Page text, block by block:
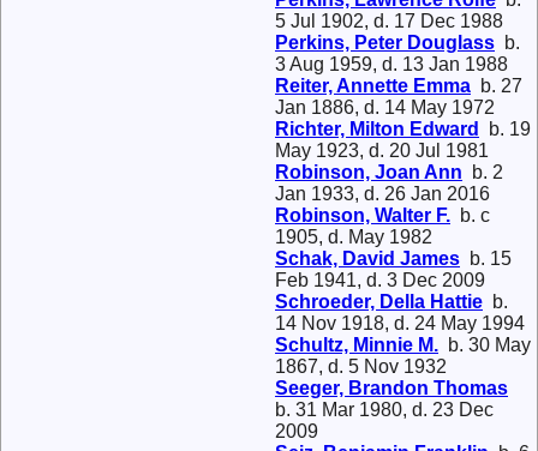
5 Jul 1902, d. 17 Dec 1988
Perkins, Peter Douglass b.
3 Aug 1959, d. 13 Jan 1988
Reiter, Annette Emma b. 27
Jan 1886, d. 14 May 1972
Richter, Milton Edward
b. 19
May 1923, d. 20 Jul 1981
Robinson, Joan Ann b. 2
Jan 1933, d. 26 Jan 2016
Robinson, Walter F. b. c
1905, d. May 1982
Schak, David James b. 15
Feb 1941, d. 3 Dec 2009
Schroeder, Della Hattie b.
14 Nov 1918, d. 24 May 1994
Schultz, Minnie M. b. 30 May
1867, d. 5 Nov 1932
Seeger, Brandon Thomas
b. 31 Mar 1980, d. 23 Dec
2009